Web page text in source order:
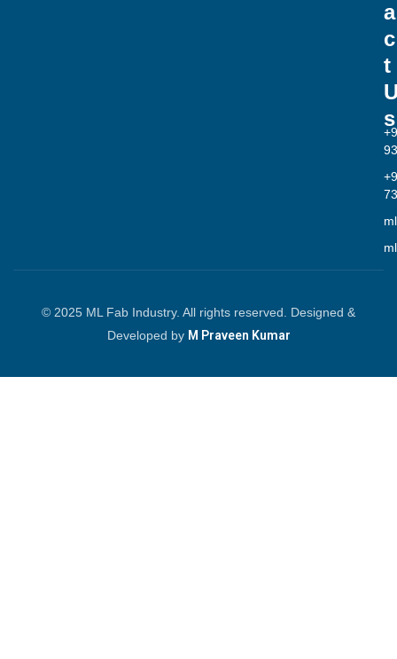
a
c
t
s
© 2025 ML Fab Industry. All rights reserved. Designed &
Developed by M Praveen Kumar